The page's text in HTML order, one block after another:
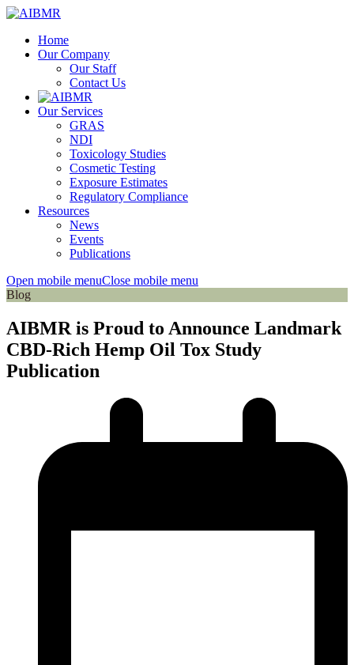
Home
Our Company
Our Staff
Contact Us
Our Services
GRAS
NDI
Toxicology Studies
Cosmetic Testing
Exposure Estimates
Regulatory Compliance
Resources
News
Events
Publications
Open mobile menuClose mobile menu
Blog
AIBMR is Proud to Announce Landmark
CBD-Rich Hemp Oil Tox Study
Publication